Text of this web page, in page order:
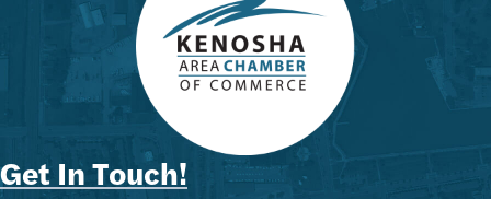
Get In Touch!